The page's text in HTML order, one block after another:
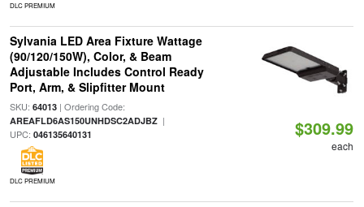
DLC PREMIUM
Sylvania LED Area Fixture Wattage
(90/120/150W), Color, & Beam
Adjustable Includes Control Ready
Port, Arm, & Slipfitter Mount
SKU: 64013| Ordering Code:
AREAFLD6AS150UNHDSC2ADJBZ|
UPC: 046135640131
DLC PREMIUM
$309.99
each